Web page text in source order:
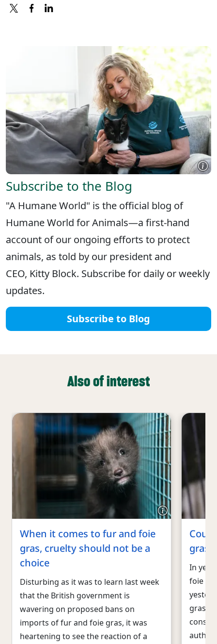
Subscribe to the Blog
"A Humane World" is the official blog of
Humane World for Animals—a first-hand
account of our ongoing efforts to protect
animals, as told by our president and
CEO, Kitty Block. Subscribe for daily or weekly
updates.
Subscribe to Blog
Also of interest
When it comes to fur and foie
gras, cruelty should not be a
choice
Disturbing as it was to learn last week
that the British government is
wavering on proposed bans on
imports of fur and foie gras, it was
heartening to see the reaction of a
gras
In yet
foie
gras